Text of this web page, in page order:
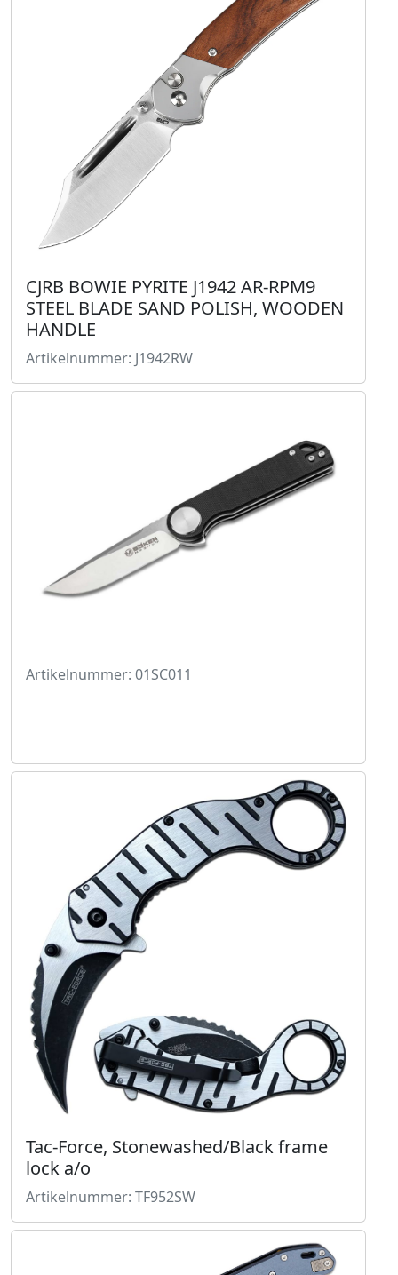
CJRB BOWIE PYRITE J1942 AR-RPM9
STEEL BLADE SAND POLISH, WOODEN
HANDLE
Artikelnummer: J1942RW
Artikelnummer: 01SC011
Tac-Force, Stonewashed/Black frame
lock a/o
Artikelnummer: TF952SW